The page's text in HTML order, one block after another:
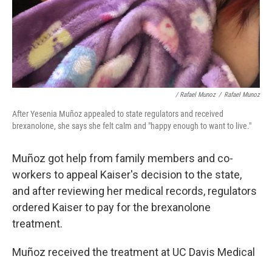
/ Rafael Munoz / Rafael Munoz
After Yesenia Muñoz appealed to state regulators and received
brexanolone, she says she felt calm and "happy enough to want to live."
Muñoz got help from family members and co-
workers to appeal Kaiser's decision to the state,
and after reviewing her medical records, regulators
ordered Kaiser to pay for the brexanolone
treatment.
Muñoz received the treatment at UC Davis Medical